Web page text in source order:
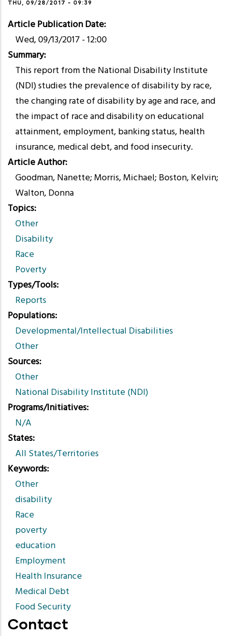
THU, 09/28/2017 - 09:39
Article Publication Date
Wed, 09/13/2017 - 12:00
Summary
This report from the National Disability Institute
(NDI) studies the prevalence of disability by race,
the changing rate of disability by age and race, and
the impact of race and disability on educational
attainment, employment, banking status, health
insurance, medical debt, and food insecurity.
Article Author
Goodman, Nanette; Morris, Michael; Boston, Kelvin;
Walton, Donna
Topics
Other
Disability
Race
Poverty
Types/Tools
Reports
Populations
Developmental/Intellectual Disabilities
Other
Sources
Other
National Disability Institute (NDI)
Programs/Initiatives
N/A
States
All States/Territories
Keywords
Other
disability
Race
poverty
education
Employment
Health Insurance
Medical Debt
Food Security
Contact